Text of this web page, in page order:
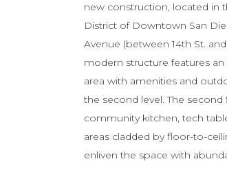
new construction, located in
District of Downtown San
Avenue (between 14th St. and
modern structure features
area with amenities and
the second level. The second
community kitchen, tech
areas cladded by floor-to-
enliven the space with